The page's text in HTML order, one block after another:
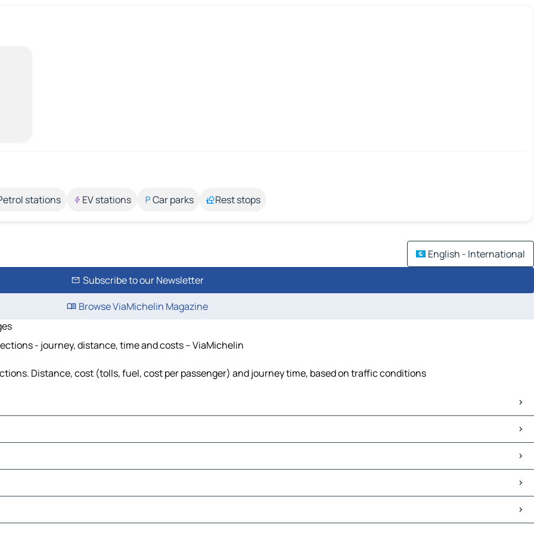
stations EV stations Car parks Rest stops
English - International
Subscribe to our Newsletter
Browse ViaMichelin Magazine
- journey, distance, time and costs – ViaMichelin
Distance, cost (tolls, fuel, cost per passenger) and journey time, based on traffic conditions